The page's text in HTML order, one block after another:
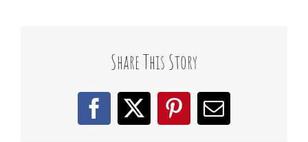
Share This Story
Facebook
X Pinterest
Email